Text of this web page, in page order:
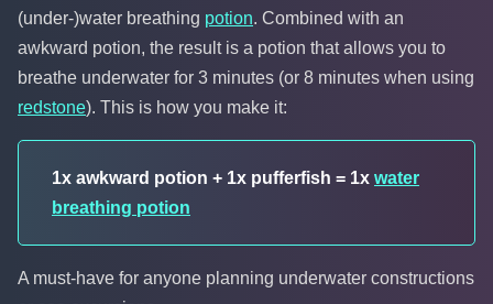
(under-)water breathing potion. Combined with an
awkward potion, the result is a potion that allows you to
breathe underwater for 3 minutes (or 8 minutes when using
redstone). This is how you make it:
1x awkward potion + 1x pufferfish = 1x water
breathing potion
A must-have for anyone planning underwater constructions